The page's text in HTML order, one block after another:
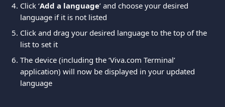
Click ‘Add a language’ and choose your desired
language if it is not listed
Click and drag your desired language to the top of the
list to set it
The device (including the ‘Viva.com Terminal’
application) will now be displayed in your updated
language